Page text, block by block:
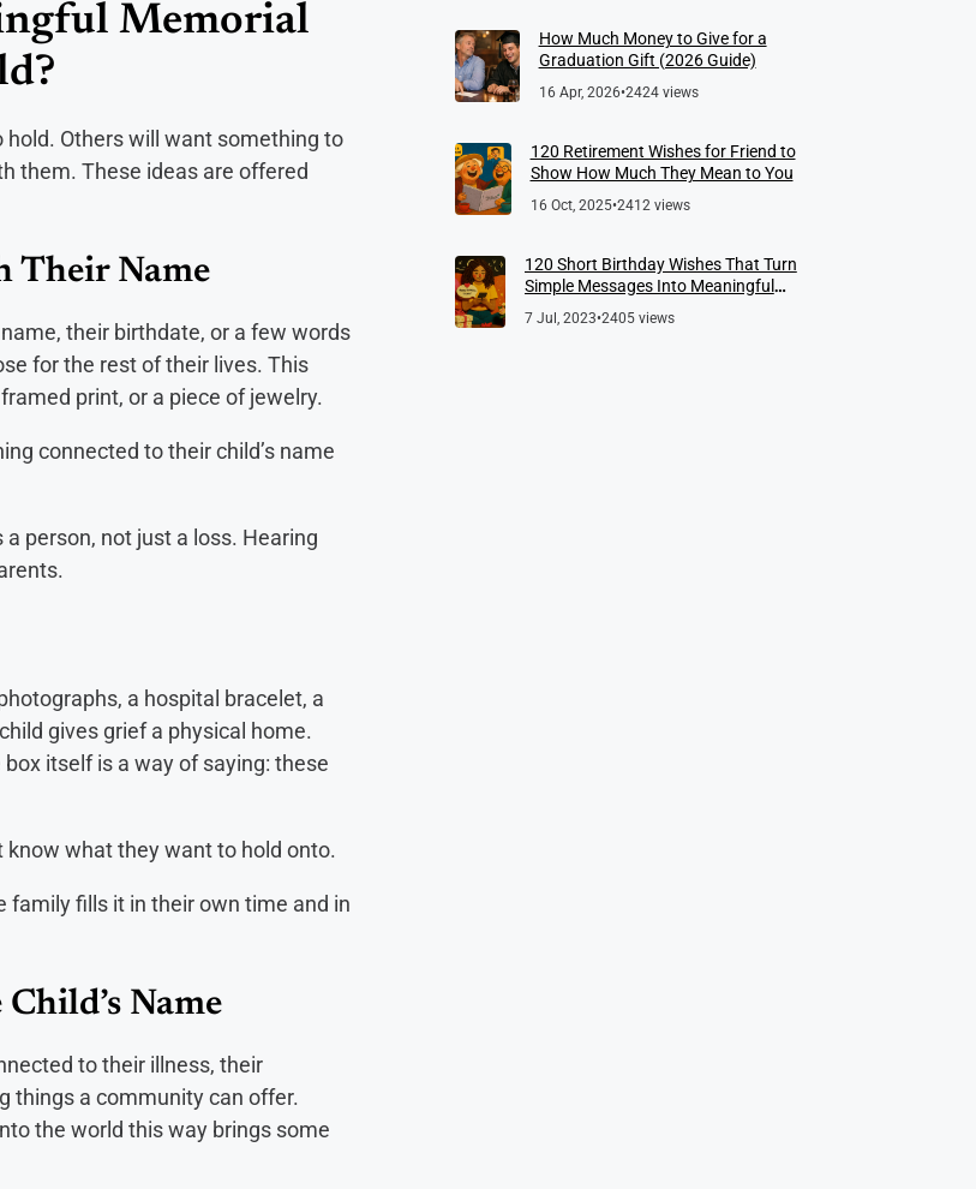
Memorial
Others will want something to
them. These ideas are offered
Their Name
their birthdate, or a few words
for the rest of their lives. This
print, or a piece of jewelry.
connected to their child’s name
person, not just a loss. Hearing
a hospital bracelet, a
gives grief a physical home.
itself is a way of saying: these
what they want to hold onto.
family fills it in their own time and in
Name
to their illness, their
things a community can offer.
the world this way brings some
How Much Money to Give for a
Graduation Gift (2026 Guide)
16 Apr, 2026•2424 views
120 Retirement Wishes for Friend to
Show How Much They Mean to You
16 Oct, 2025•2412 views
120 Short Birthday Wishes That Turn
Simple Messages Into Meaningful
7 Jul, 2023•2405 views